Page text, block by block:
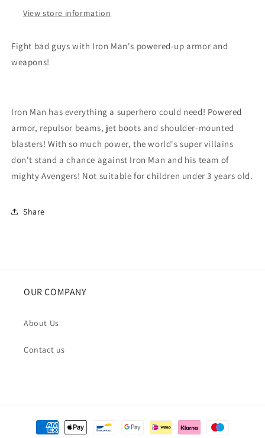
View store information
Fight bad guys with Iron Man's powered-up armor and
weapons!
Iron Man has everything a superhero could need! Powered
armor, repulsor beams, jet boots and shoulder-mounted
blasters! With so much power, the world's super villains
don't stand a chance against Iron Man and his team of
mighty Avengers! Not suitable for children under 3 years old.
Share
OUR COMPANY
About Us
Contact us
Payment